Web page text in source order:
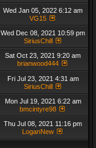
Wed Jan 05, 2022 6:12 am
VG15
Wed Dec 08, 2021 10:59 pm
SiriusChill
Sat Oct 23, 2021 9:20 am
brianwood444
Fri Jul 23, 2021 4:31 am
SiriusChill
Mon Jul 19, 2021 6:22 am
bmcintyre98
Thu Jul 08, 2021 11:16 pm
LoganNew